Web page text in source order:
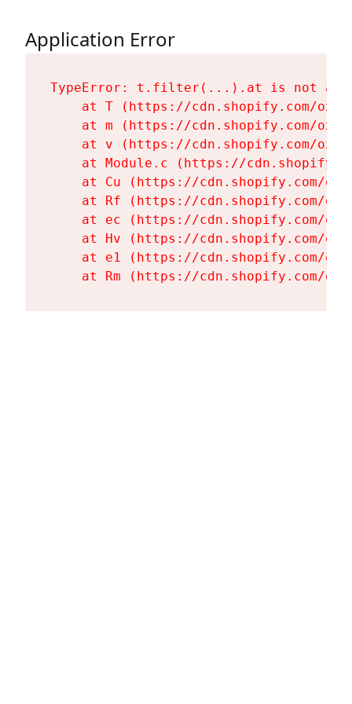
Application Error
TypeError: t.filter(...).at is not a
at T (https://cdn.shopify.com/
at m (https://cdn.shopify.com/
at v (https://cdn.shopify.com/
at Module.c (https://
at Cu (https://cdn.shopify.com/
at Rf (https://cdn.shopify.com/
at ec (https://cdn.shopify.com/
at Hv (https://cdn.shopify.com/
at e1 (https://cdn.shopify.com/
at Rm (https://cdn.shopify.com/